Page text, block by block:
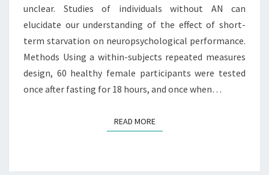
unclear. Studies of individuals without AN can
elucidate our understanding of the effect of short-
term starvation on neuropsychological performance.
Methods Using a within-subjects repeated measures
design, 60 healthy female participants were tested
once after fasting for 18 hours, and once when…
READ MOREREAD MORE